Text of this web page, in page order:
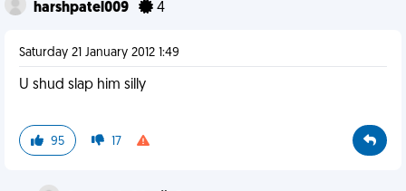
harshpatel009 4
Saturday 21 January 2012 1:49
U shud slap him silly
95 17